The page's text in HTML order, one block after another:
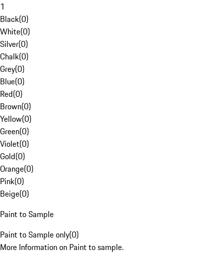
1
Black(0)
White(0)
Silver(0)
Chalk(0)
Grey(0)
Blue(0)
Red(0)
Brown(0)
Yellow(0)
Green(0)
Violet(0)
Gold(0)
Orange(0)
Pink(0)
Beige(0)
Paint to Sample
Paint to Sample only(0)
More Information on Paint to sample.